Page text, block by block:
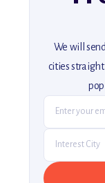
We will
cities